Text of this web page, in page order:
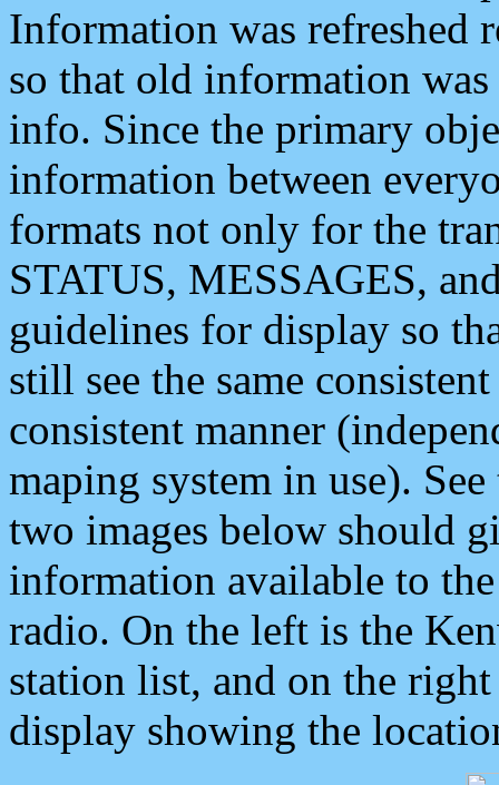
Information was refreshed
so that old information
info. Since the primary
information between
formats not only for the
STATUS, MESSAGES,
guidelines for display so
still see the same
consistent manner
maping system in use).
two images below should
information available to
radio. On the left is the
station list, and on the
display showing the